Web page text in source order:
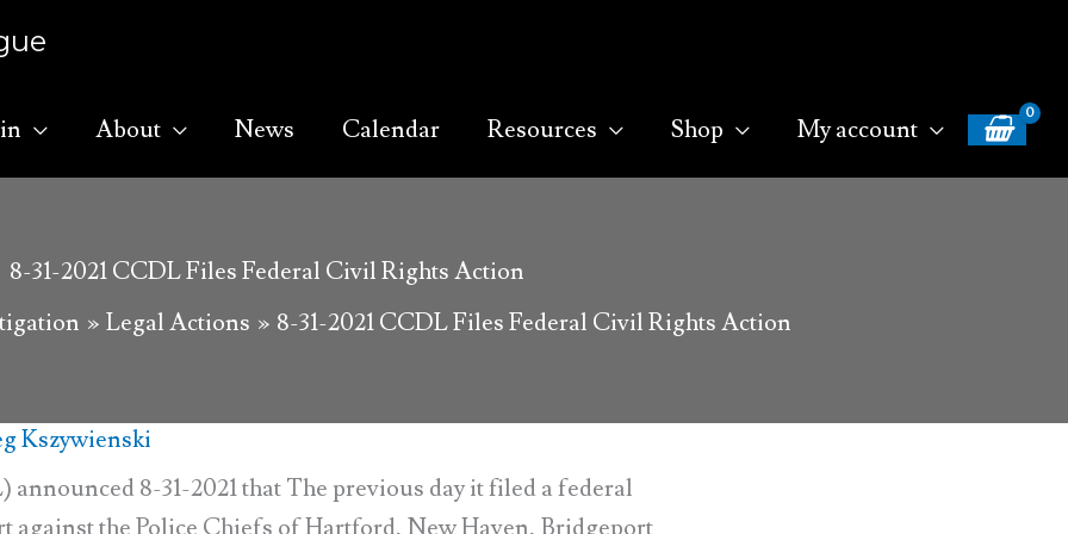
About News Calendar Resources Shop My account
8-31-2021 CCDL Files Federal Civil Rights Action
Legal Actions 8-31-2021 CCDL Files Federal Civil Rights Action
Kszywienski
8-31-2021 that The previous day it filed a federal